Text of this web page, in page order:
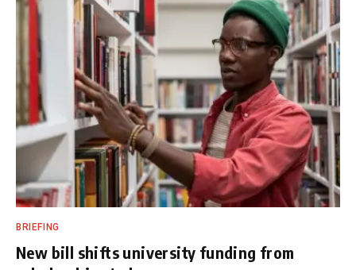
BRIEFING
New bill shifts university funding from